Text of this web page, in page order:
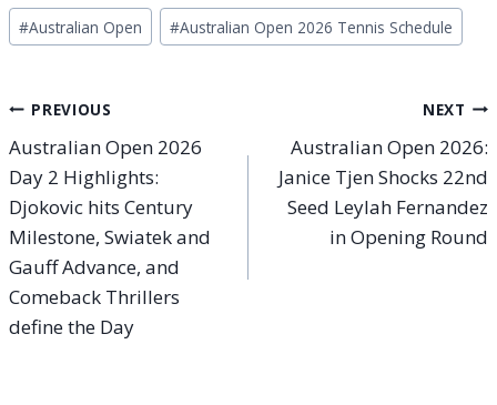
Post
Tags:
#Australian Open #Australian Open 2026 Tennis Schedule
Post
navigation
PREVIOUS
Australian Open 2026
Day 2 Highlights:
Djokovic hits Century
Milestone, Swiatek and
Gauff Advance, and
Comeback Thrillers
define the Day
NEXT
Australian Open 2026:
Janice Tjen Shocks 22nd
Seed Leylah Fernandez
in Opening Round